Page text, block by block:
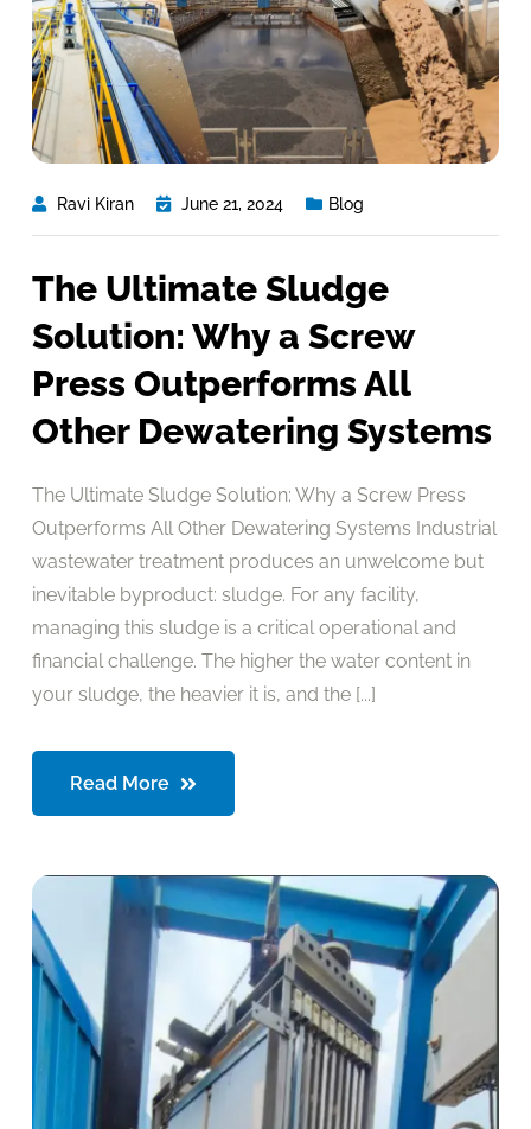
Ravi Kiran June 21, 2024 Blog
The Ultimate Sludge
Solution: Why a Screw
Press Outperforms All
Other Dewatering Systems
The Ultimate Sludge Solution: Why a Screw Press
Outperforms All Other Dewatering Systems Industrial
wastewater treatment produces an unwelcome but
inevitable byproduct: sludge. For any facility,
managing this sludge is a critical operational and
financial challenge. The higher the water content in
your sludge, the heavier it is, and the [...]
Read More